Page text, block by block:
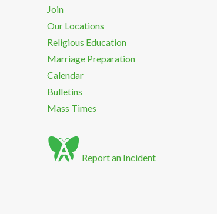
Join
Our Locations
Religious Education
Marriage Preparation
Calendar
Bulletins
Mass Times
Report an Incident